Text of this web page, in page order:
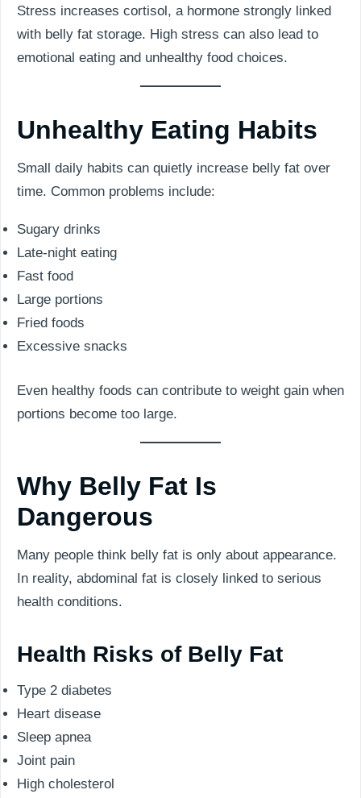
Stress increases cortisol, a hormone strongly linked
with belly fat storage. High stress can also lead to
emotional eating and unhealthy food choices.
Unhealthy Eating Habits
Small daily habits can quietly increase belly fat over
time. Common problems include:
Sugary drinks
Late-night eating
Fast food
Large portions
Fried foods
Excessive snacks
Even healthy foods can contribute to weight gain when
portions become too large.
Why Belly Fat Is
Dangerous
Many people think belly fat is only about appearance.
In reality, abdominal fat is closely linked to serious
health conditions.
Health Risks of Belly Fat
Type 2 diabetes
Heart disease
Sleep apnea
Joint pain
High cholesterol